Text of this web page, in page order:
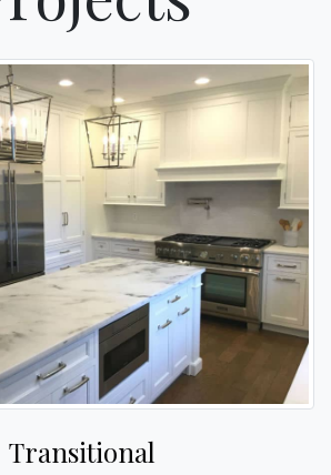
Transitional